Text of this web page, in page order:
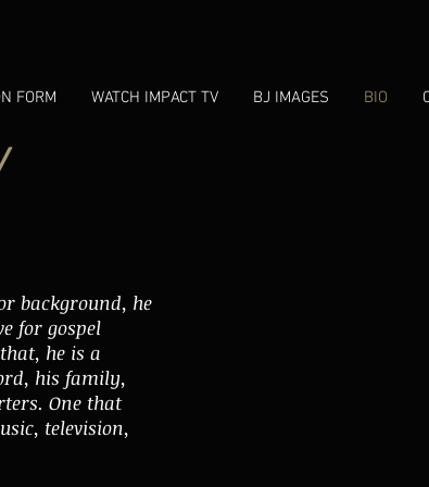
background, he
for gospel
he is a
his family,
One that
television,
FORM WATCH IMPACT TV BJ IMAGES BIO